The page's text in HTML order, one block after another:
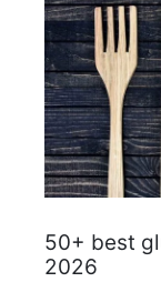
50+ best
2026